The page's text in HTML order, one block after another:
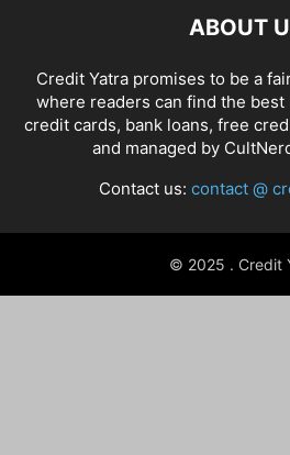
ABOUT
Credit Yatra promises to be a
where readers can find the
credit cards, bank loans, free
and managed by
Contact us: contact @
© 2025 . Credit